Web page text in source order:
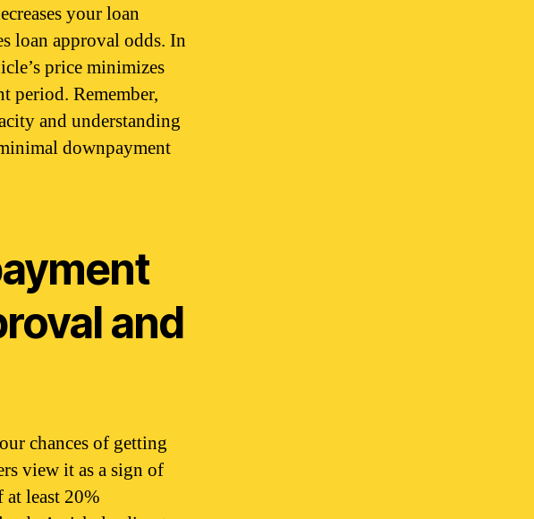
your loan
loan approval odds. In
price minimizes
period. Remember,
and understanding
downpayment
and
chances of getting
view it as a sign of
least 20%